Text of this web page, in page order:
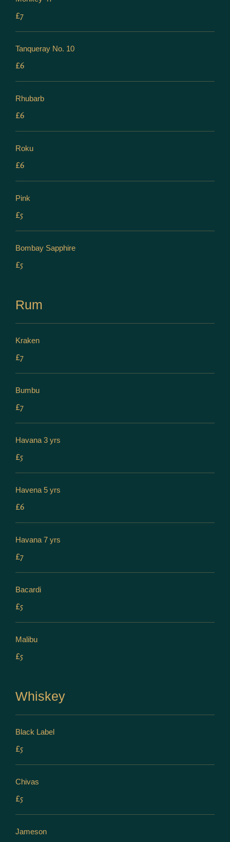
£7
Tanqueray No. 10
£6
Rhubarb
£6
Roku
£6
Pink
£5
Bombay Sapphire
£5
Rum
Kraken
£7
Bumbu
£7
Havana 3 yrs
£5
Havena 5 yrs
£6
Havana 7 yrs
£7
Bacardi
£5
Malibu
£5
Whiskey
Black Label
£5
Chivas
£5
Jameson